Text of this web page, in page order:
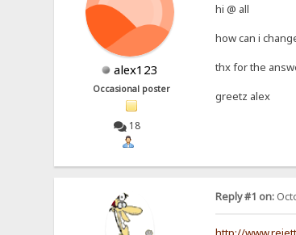
alex123
Occasional poster
18
hi @ all
how can i
thx for the
greetz alex
Reply #1 on: